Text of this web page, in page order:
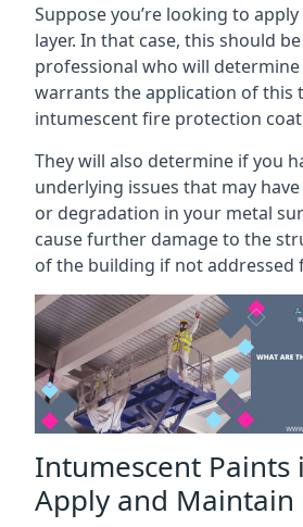
Suppose you’re looking to
layer. In that case, this should
professional who will
warrants the application of this
intumescent fire protection
They will also determine if you
underlying issues that may
or degradation in your metal
cause further damage to the
of the building if not addressed
Intumescent Paints
Apply and Maintain